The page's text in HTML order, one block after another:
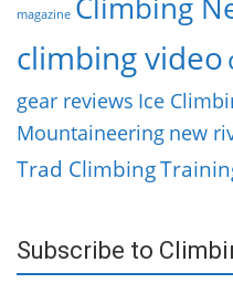
magazine
climbing video
gear reviews Ice
Mountaineering new
Trad Climbing
Subscribe to